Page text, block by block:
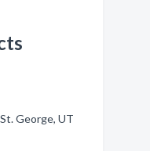
George, UT